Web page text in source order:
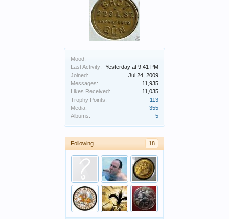
Mood:
Last Activity:
Yesterday at 9:41 PM
Joined:
Jul 24, 2009
Messages:
11,935
Likes Received:
11,035
Trophy Points:
113
Media:
355
Albums:
5
Following 18